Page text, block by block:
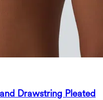
Drawstring Pleated